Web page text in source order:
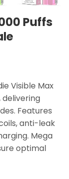
Puffs
Visible Max
Features
anti-leak
Mega
optimal